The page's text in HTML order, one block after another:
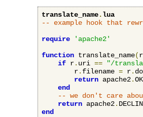
translate_name.lua
-- example hook that
require
'apache2'
function translate_name(r
if r. uri == "/
        r
. filename = r.
return apache2.OK
end
-- we don't care
return apache2.
end